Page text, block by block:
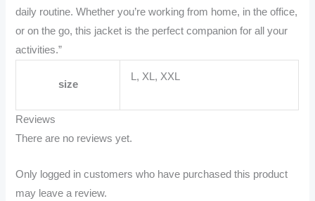
daily routine. Whether you’re working from home, in the office,
or on the go, this jacket is the perfect companion for all your
activities.”
size
L, XL, XXL
Reviews
There are no reviews yet.
Only logged in customers who have purchased this product
may leave a review.